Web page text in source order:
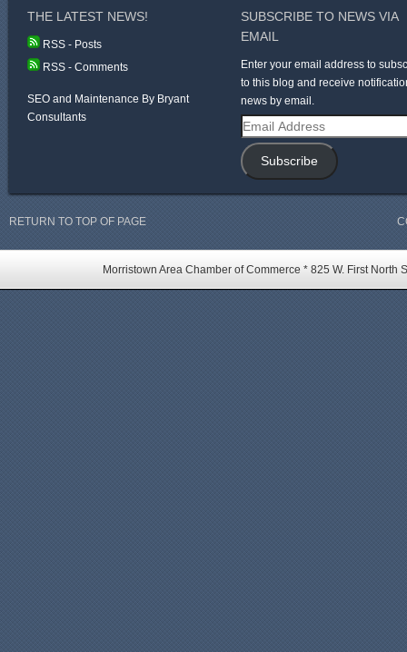
THE LATEST NEWS!
RSS - Posts
RSS - Comments
SEO and Maintenance By Bryant
Consultants
SUBSCRIBE TO NEWS VIA
EMAIL
Enter your email address to
to this blog and receive
news by email.
Email
Address
Subscribe
RETURN TO TOP OF PAGE
Morristown Area Chamber of Commerce * 825 W. First